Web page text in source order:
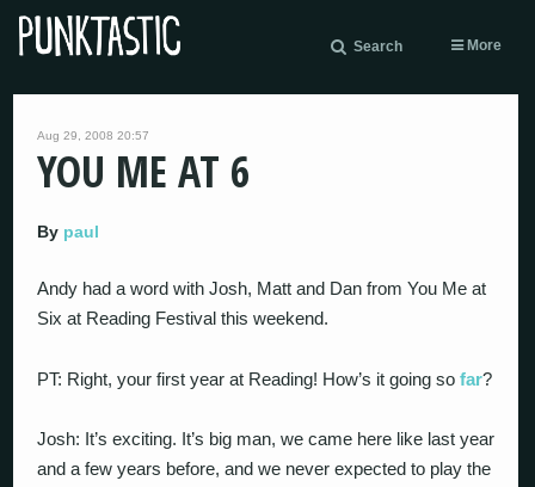
Search More
Aug 29, 2008 20:57
YOU ME AT 6
By paul
Andy had a word with Josh, Matt and Dan from You Me at
Six at Reading Festival this weekend.
PT: Right, your first year at Reading! How’s it going sofar?
Josh: It’s exciting. It’s big man, we came here like last year
and a few years before, and we never expected to play the